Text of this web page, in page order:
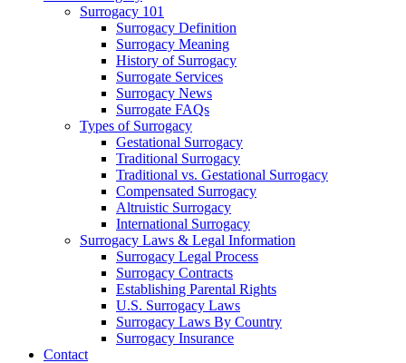
Surrogacy 101
Surrogacy Definition
Surrogacy Meaning
History of Surrogacy
Surrogate Services
Surrogacy News
Surrogate FAQs
Types of Surrogacy
Gestational Surrogacy
Traditional Surrogacy
Traditional vs. Gestational Surrogacy
Compensated Surrogacy
Altruistic Surrogacy
International Surrogacy
Surrogacy Laws & Legal Information
Surrogacy Legal Process
Surrogacy Contracts
Establishing Parental Rights
U.S. Surrogacy Laws
Surrogacy Laws By Country
Surrogacy Insurance
Contact